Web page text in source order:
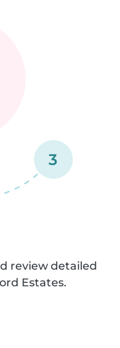
3
review detailed
Estates.